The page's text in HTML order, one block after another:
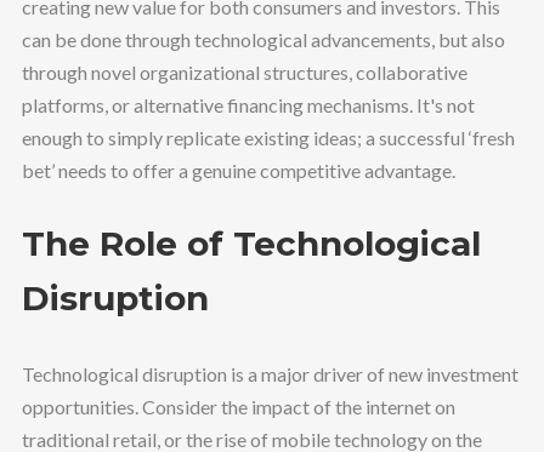
creating new value for both consumers and investors. This
can be done through technological advancements, but also
through novel organizational structures, collaborative
platforms, or alternative financing mechanisms. It's not
enough to simply replicate existing ideas; a successful ‘fresh
bet’ needs to offer a genuine competitive advantage.
The Role of Technological
Disruption
Technological disruption is a major driver of new investment
opportunities. Consider the impact of the internet on
traditional retail, or the rise of mobile technology on the